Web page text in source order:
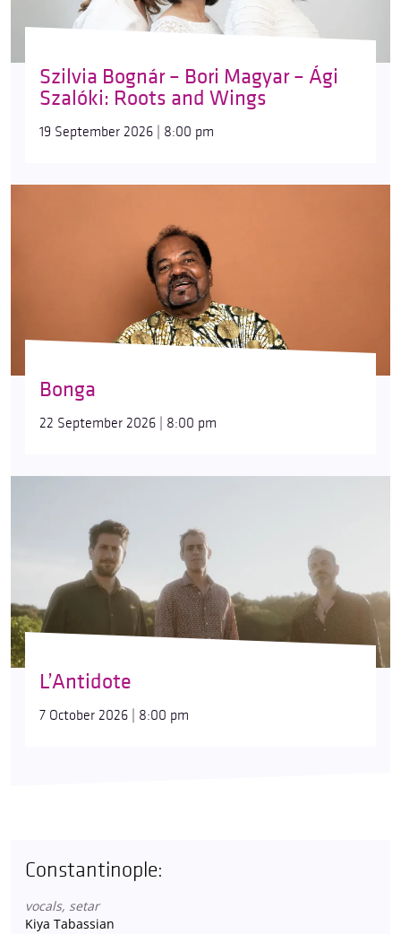
Szilvia Bognár – Bori Magyar – Ági
Szalóki: Roots and Wings
19 September 2026 | 8:00 pm
Bonga
22 September 2026 | 8:00 pm
L’Antidote
7 October 2026 | 8:00 pm
Constantinople:
vocals, setar
Kiya Tabassian